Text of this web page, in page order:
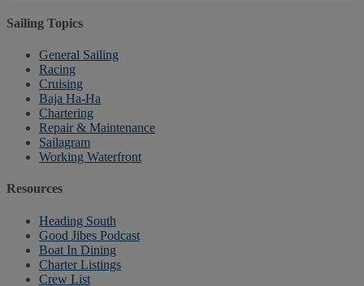
Sailing Topics
General Sailing
Racing
Cruising
Baja Ha-Ha
Chartering
Repair & Maintenance
Sailagram
Working Waterfront
Resources
Heading South
Good Jibes Podcast
Boat In Dining
Charter Listings
Crew List